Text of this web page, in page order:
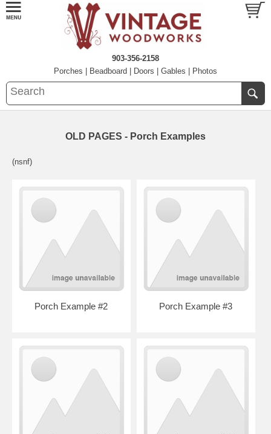
903-356-2158
Porches
Beadboard Doors Gables Photos
OLD PAGES - Porch Examples
(nsnf)
Porch Example #2 Porch Example #3